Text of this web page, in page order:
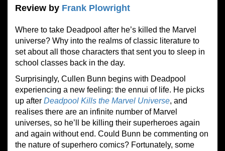
Review by Frank Plowright
Where to take Deadpool after he’s killed the Marvel
universe? Why into the realms of classic literature to
set about all those characters that sent you to sleep in
school classes back in the day.
Surprisingly, Cullen Bunn begins with Deadpool
experiencing a new feeling: the ennui of life. He picks
up after Deadpool Kills the Marvel Universe, and
realises there are an infinite number of Marvel
universes, so he’ll be killing their superheroes again
and again without end. Could Bunn be commenting on
the nature of superhero comics? Fortunately, some